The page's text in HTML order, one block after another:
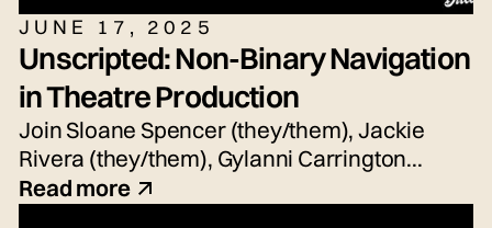
JUNE 17, 2025
Unscripted: Non-Binary Navigation
in Theatre Production
Join Sloane Spencer (they/them), Jackie
Rivera (they/them), Gylanni Carrington
(they/she/he), Seth Torres (he/him or
Read more